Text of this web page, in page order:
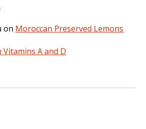
on Moroccan Preserved Lemons
Vitamins A and D